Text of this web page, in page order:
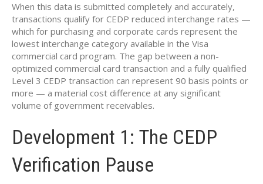
When this data is submitted completely and accurately,
transactions qualify for CEDP reduced interchange rates —
which for purchasing and corporate cards represent the
lowest interchange category available in the Visa
commercial card program. The gap between a non-
optimized commercial card transaction and a fully qualified
Level 3 CEDP transaction can represent 90 basis points or
more — a material cost difference at any significant
volume of government receivables.
Development 1: The CEDP
Verification Pause